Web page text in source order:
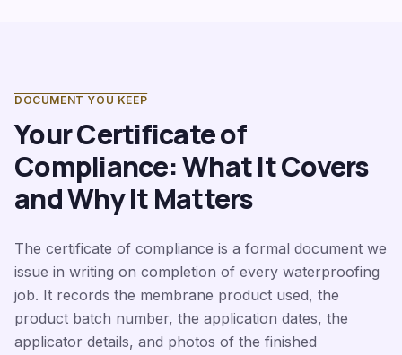
DOCUMENT YOU KEEP
Your Certificate of
Compliance: What It Covers
and Why It Matters
The certificate of compliance is a formal document we
issue in writing on completion of every waterproofing
job. It records the membrane product used, the
product batch number, the application dates, the
applicator details, and photos of the finished